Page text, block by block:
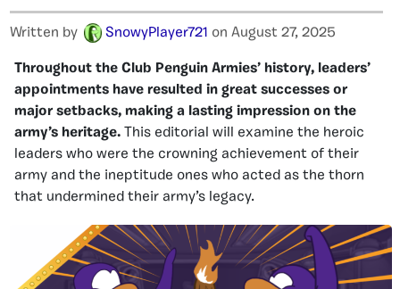
Written by SnowyPlayer721 on August 27, 2025
Throughout the Club Penguin Armies’ history, leaders’
appointments have resulted in great successes or
major setbacks, making a lasting impression on the
army’s heritage. This editorial will examine the heroic
leaders who were the crowning achievement of their
army and the ineptitude ones who acted as the thorn
that undermined their army’s legacy.